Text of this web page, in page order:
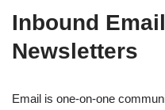
Inbound
Newsletters
Email is one-on-one